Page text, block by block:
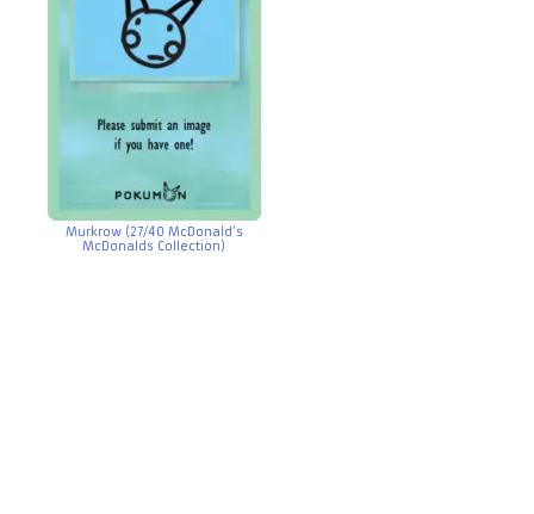
Murkrow (27/40 McDonald’s
McDonalds Collection)